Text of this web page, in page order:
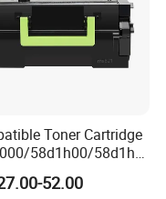
Toner Cartridge
58d1h00/58d1h0
58d1X0e/58d1
for Na
52.00